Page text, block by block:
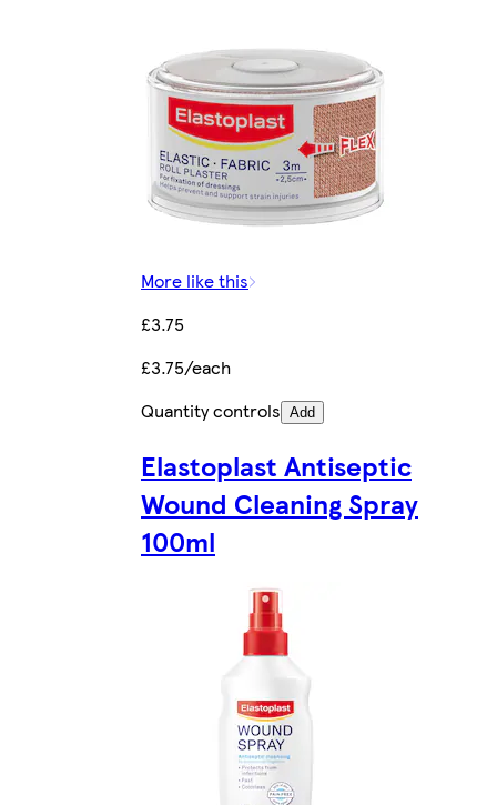
More like this
£3.75
£3.75/each
Quantity controls Add
Elastoplast Antiseptic
Wound Cleaning Spray
100ml